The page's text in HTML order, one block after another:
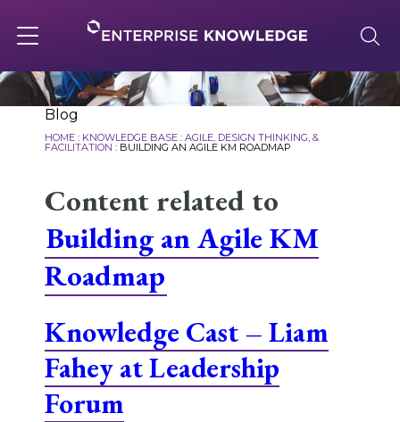
to
content
navigation
About
Solutions
Careers
Blog
HOME: KNOWLEDGE BASE: AGILE, DESIGN THINKING, &
FACILITATION : BUILDING AN AGILE KM ROADMAP
Content related to
Building an Agile KM
Roadmap
Knowledge Cast – Liam
Fahey at Leadership
Forum